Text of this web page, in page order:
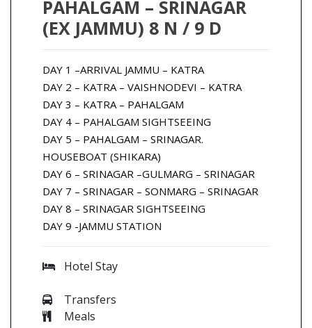
PAHALGAM – SRINAGAR
(EX JAMMU) 8 N / 9 D
DAY 1 –ARRIVAL JAMMU – KATRA
DAY 2 – KATRA – VAISHNODEVI – KATRA
DAY 3 – KATRA – PAHALGAM
DAY 4 – PAHALGAM SIGHTSEEING
DAY 5 – PAHALGAM – SRINAGAR.
HOUSEBOAT (SHIKARA)
DAY 6 – SRINAGAR –GULMARG – SRINAGAR
DAY 7 – SRINAGAR – SONMARG – SRINAGAR
DAY 8 – SRINAGAR SIGHTSEEING
DAY 9 -JAMMU STATION
Hotel Stay
Transfers
Meals